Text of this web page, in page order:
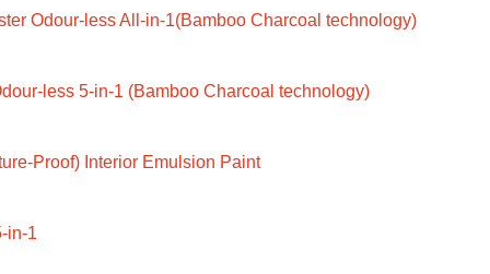
Odour-less All-in-1(Bamboo Charcoal technology)
less 5-in-1 (Bamboo Charcoal technology)
Proof) Interior Emulsion Paint
in-1